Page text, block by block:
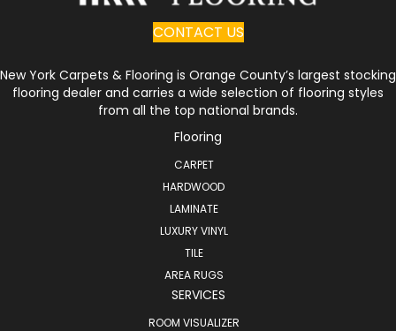
CONTACT US
New York Carpets & Flooring is Orange County’s largest stocking
flooring dealer and carries a wide selection of flooring styles
from all the top national brands.
Flooring
CARPET
HARDWOOD
LAMINATE
LUXURY VINYL
TILE
AREA RUGS
SERVICES
ROOM VISUALIZER